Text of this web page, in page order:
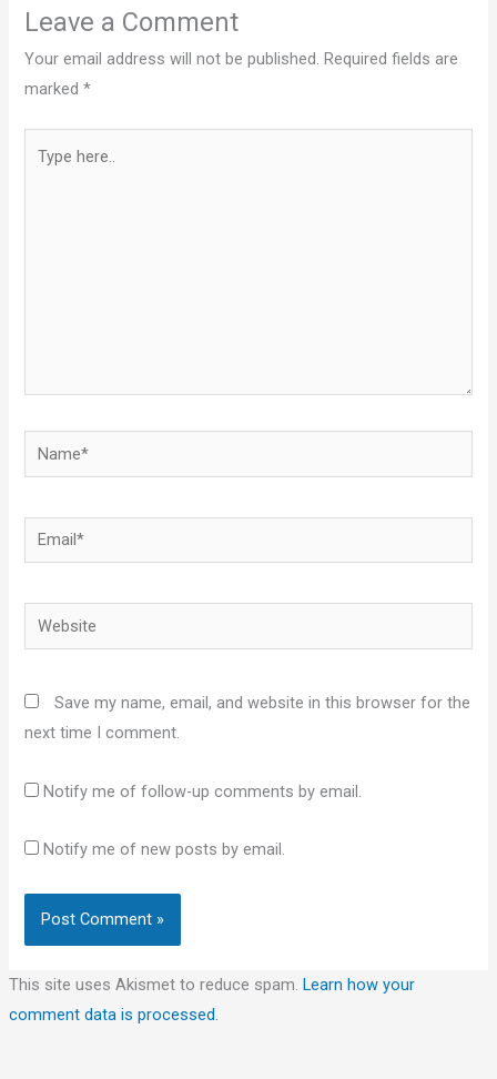
Leave a Comment
Your email address will not be published. Required fields are
marked*
Name*
Email*
Website
Save my name, email, and website in this browser for the
next time I comment.
Notify me of follow-up comments by email.
Notify me of new posts by email.
This site uses Akismet to reduce spam. Learn how your
comment data is processed.